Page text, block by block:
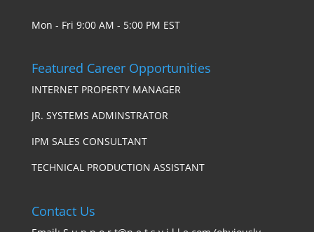
Mon - Fri 9:00 AM - 5:00 PM EST
Featured Career Opportunities
INTERNET PROPERTY MANAGER
JR. SYSTEMS ADMINSTRATOR
IPM SALES CONSULTANT
TECHNICAL PRODUCTION ASSISTANT
Contact Us